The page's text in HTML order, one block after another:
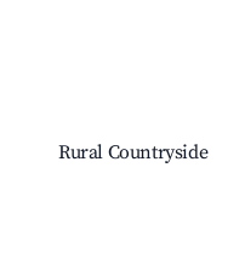
Rural Countryside